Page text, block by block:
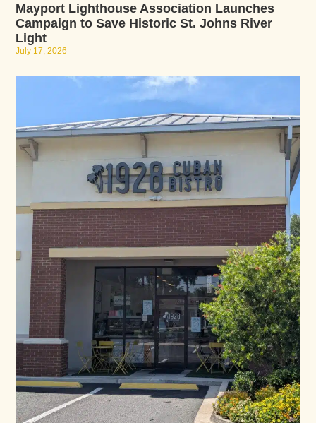
Mayport Lighthouse Association Launches
Campaign to Save Historic St. Johns River
Light
July 17, 2026